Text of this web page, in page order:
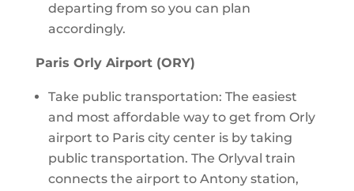
departing from so you can plan
accordingly.
Paris Orly Airport (ORY)
Take public transportation: The easiest
and most affordable way to get from Orly
airport to Paris city center is by taking
public transportation. The Orlyval train
connects the airport to Antony station,